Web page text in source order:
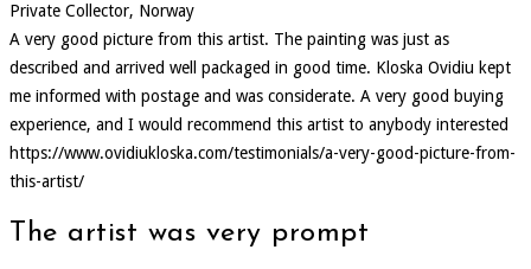
Private Collector, Norway
A very good picture from this artist. The painting was just as
described and arrived well packaged in good time. Kloska Ovidiu kept
me informed with postage and was considerate. A very good buying
experience, and I would recommend this artist to anybody interested
https://www.ovidiukloska.com/testimonials/a-very-good-picture-from-
this-artist/
The artist was very prompt